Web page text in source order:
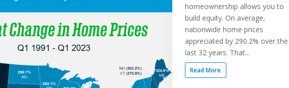
homeownership allows you to
build equity. On average,
nationwide home prices
appreciated by 290.2% over the
last 32 years. That...
Read More